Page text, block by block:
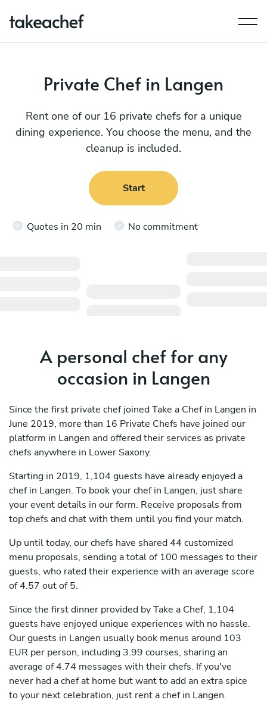
Private Chef in Langen
Rent one of our 16 private chefs for a unique
dining experience. You choose the menu, and the
cleanup is included.
Start
Quotes in 20 min No commitment
A personal chef for any
occasion in Langen
Since the first private chef joined Take a Chef in Langen in
June 2019, more than 16 Private Chefs have joined our
platform in Langen and offered their services as private
chefs anywhere in Lower Saxony.
Starting in 2019, 1,104 guests have already enjoyed a
chef in Langen. To book your chef in Langen, just share
your event details in our form. Receive proposals from
top chefs and chat with them until you find your match.
Up until today, our chefs have shared 44 customized
menu proposals, sending a total of 100 messages to their
guests, who rated their experience with an average score
of 4.57 out of 5.
Since the first dinner provided by Take a Chef, 1,104
guests have enjoyed unique experiences with no hassle.
Our guests in Langen usually book menus around 103
EUR per person, including 3.99 courses, sharing an
average of 4.74 messages with their chefs. If you've
never had a chef at home but want to add an extra spice
to your next celebration, just rent a chef in Langen.